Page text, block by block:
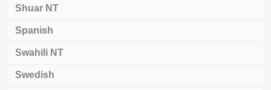
Shuar NT
Spanish
Swahili NT
Swedish